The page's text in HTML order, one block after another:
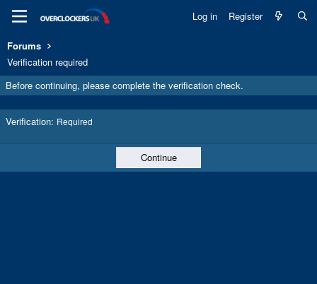
Log in Register
Forums
Verification required
Before continuing, please complete the verification check.
Verification Required
Continue